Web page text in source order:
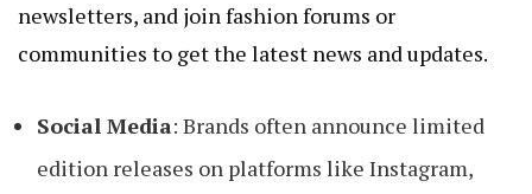
newsletters, and join fashion forums or
communities to get the latest news and updates.
Social Media: Brands often announce limited
edition releases on platforms like Instagram,